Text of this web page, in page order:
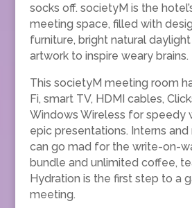
socks off. societyM is the
meeting space, filled with
furniture, bright natural
artwork to inspire weary brains.
This societyM meeting room
Fi, smart TV, HDMI cables,
Windows Wireless for speedy
epic presentations. Interns and
can go mad for the write-on-
bundle and unlimited coffee,
Hydration is the first step to a
meeting.